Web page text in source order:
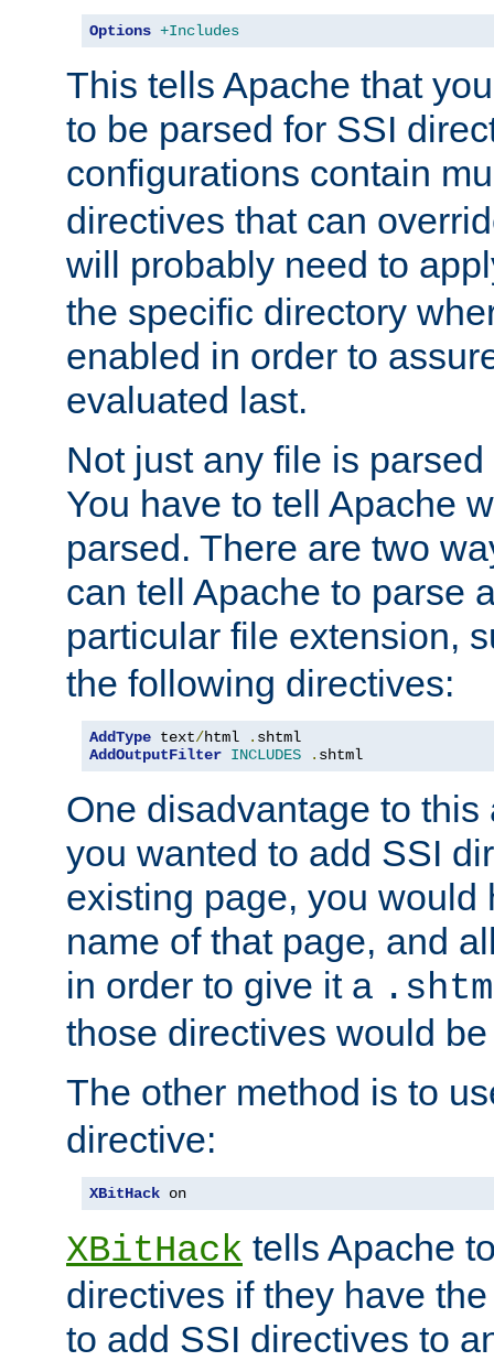
Options +Includes
This tells Apache that
to be parsed for SSI
configurations contain
directives that can
will probably need to
the specific directory
enabled in order to
evaluated last.
Not just any file is
You have to tell Apache
parsed. There are two
can tell Apache to parse
particular file extension,
the following directives:
AddType text/html . shtml
AddOutputFilter INCLUDES . shtml
One disadvantage to
you wanted to add SSI
existing page, you would
name of that page, and
in order to give it a
those directives would
The other method is to
directive:
XBitHack on
XBitHack tells Apache
directives if they have
to add SSI directives to